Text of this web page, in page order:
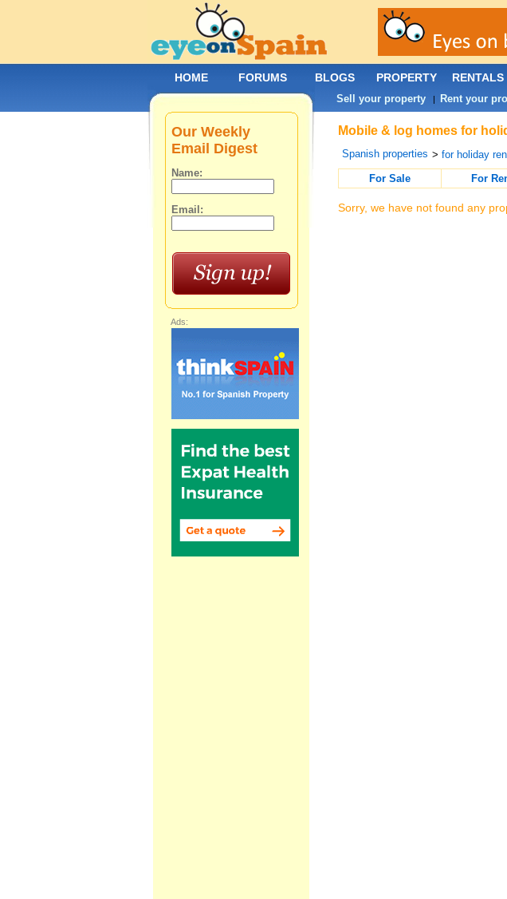
Mobile & log homes for
Spanish properties > for holiday
For Sale
For
Sorry, we have not found any
Our Weekly
Email Digest
Name:
Email:
Ads:
HOME FORUMS BLOGS PROPERTY RENTALS
Sell your property| Rent your